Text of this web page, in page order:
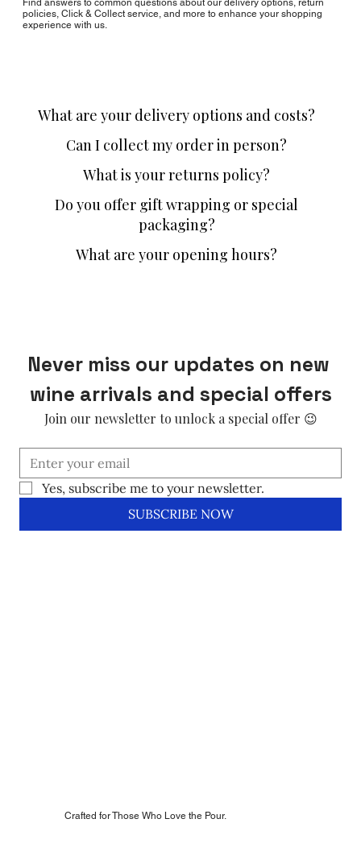
policies, Click & Collect service, and more to enhance your shopping
experience with us.
What are your delivery options and costs?
Can I collect my order in person?
What is your returns policy?
Do you offer gift wrapping or special
packaging?
What are your opening hours?
Never miss our updates on new
wine arrivals and special offers
Join our newsletter to unlock a special offer 😉
Yes, subscribe me to your newsletter.
SUBSCRIBE NOW
Crafted for Those Who Love the Pour.